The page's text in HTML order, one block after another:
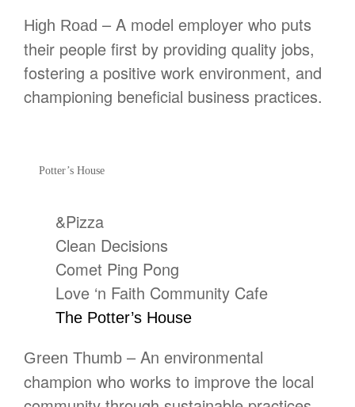
High Road – A model employer who puts
their people first by providing quality jobs,
fostering a positive work environment, and
championing beneficial business practices.
Potter’s House
&Pizza
Clean Decisions
Comet Ping Pong
Love ‘n Faith Community Cafe
The Potter’s House
Green Thumb – An environmental
champion who works to improve the local